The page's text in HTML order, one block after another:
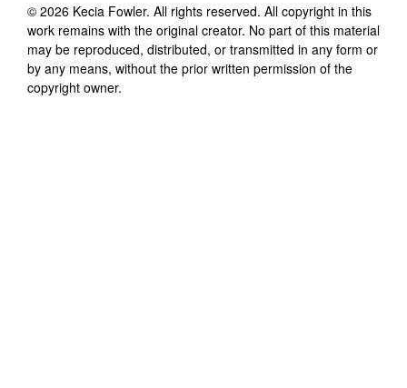
© 2026 Kecia Fowler. All rights reserved. All copyright in this
work remains with the original creator. No part of this material
may be reproduced, distributed, or transmitted in any form or
by any means, without the prior written permission of the
copyright owner.